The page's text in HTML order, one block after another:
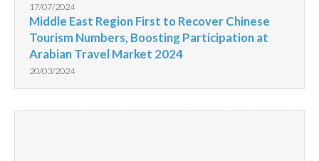
17/07/2024
Middle East Region First to Recover Chinese
Tourism Numbers, Boosting Participation at
Arabian Travel Market 2024
20/03/2024